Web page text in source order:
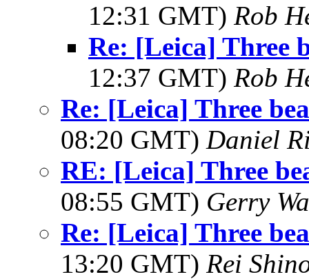
12:31 GMT) Rob
Re: [Leica] Three
12:37 GMT) Rob
Re: [Leica] Three
08:20 GMT) Daniel
RE: [Leica] Three
08:55 GMT) Gerry
Re: [Leica] Three
13:20 GMT) Rei